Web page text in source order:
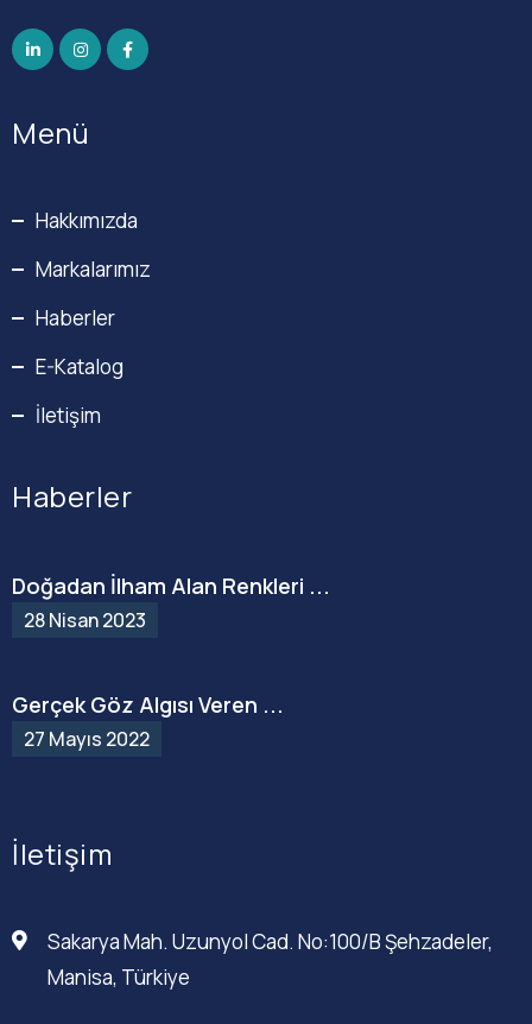
Menü
Hakkımızda
Markalarımız
Haberler
E-Katalog
İletişim
Haberler
Doğadan İlham Alan Renkleri ...
28 Nisan 2023
Gerçek Göz Algısı Veren ...
27 Mayıs 2022
İletişim
Sakarya Mah. Uzunyol Cad. No:100/B Şehzadeler,
Manisa, Türkiye